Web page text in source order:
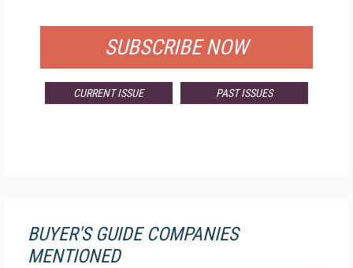
SUBSCRIBE NOW
CURRENT ISSUE PAST ISSUES
BUYER'S GUIDE COMPANIES
MENTIONED